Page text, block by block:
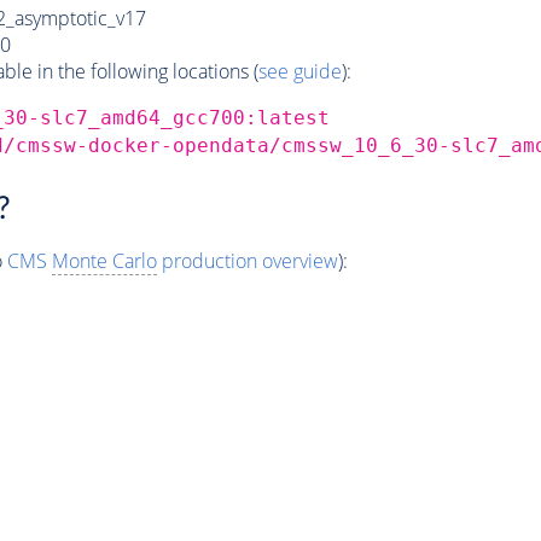
in the following locations (see guide):
slc7_amd64_gcc700:latest
docker-opendata/cmssw_10_6_30-
CMS Monte Carloproduction overview):